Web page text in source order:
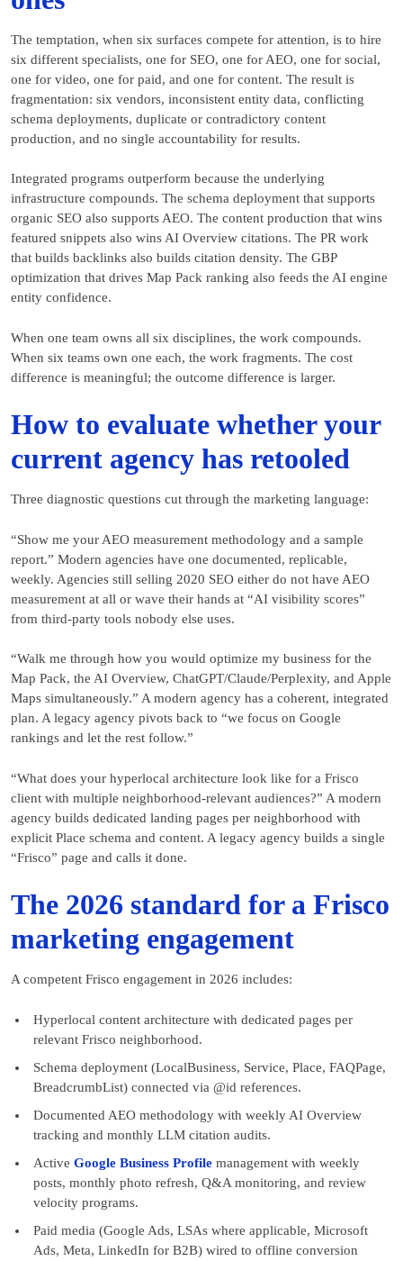
The temptation, when six surfaces compete for attention, is to hire
six different specialists, one for SEO, one for AEO, one for social,
one for video, one for paid, and one for content. The result is
fragmentation: six vendors, inconsistent entity data, conflicting
schema deployments, duplicate or contradictory content
production, and no single accountability for results.
Integrated programs outperform because the underlying
infrastructure compounds. The schema deployment that supports
organic SEO also supports AEO. The content production that wins
featured snippets also wins AI Overview citations. The PR work
that builds backlinks also builds citation density. The GBP
optimization that drives Map Pack ranking also feeds the AI engine
entity confidence.
When one team owns all six disciplines, the work compounds.
When six teams own one each, the work fragments. The cost
difference is meaningful; the outcome difference is larger.
How to evaluate whether your
current agency has retooled
Three diagnostic questions cut through the marketing language:
“Show me your AEO measurement methodology and a sample
report.” Modern agencies have one documented, replicable,
weekly. Agencies still selling 2020 SEO either do not have AEO
measurement at all or wave their hands at “AI visibility scores”
from third-party tools nobody else uses.
“Walk me through how you would optimize my business for the
Map Pack, the AI Overview, ChatGPT/Claude/Perplexity, and Apple
Maps simultaneously.” A modern agency has a coherent, integrated
plan. A legacy agency pivots back to “we focus on Google
rankings and let the rest follow.”
“What does your hyperlocal architecture look like for a Frisco
client with multiple neighborhood-relevant audiences?” A modern
agency builds dedicated landing pages per neighborhood with
explicit Place schema and content. A legacy agency builds a single
“Frisco” page and calls it done.
The 2026 standard for a Frisco
marketing engagement
A competent Frisco engagement in 2026 includes:
Hyperlocal content architecture with dedicated pages per
relevant Frisco neighborhood.
Schema deployment (LocalBusiness, Service, Place, FAQPage,
BreadcrumbList) connected via @id references.
Documented AEO methodology with weekly AI Overview
tracking and monthly LLM citation audits.
Active Google Business Profile management with weekly
posts, monthly photo refresh, Q&A monitoring, and review
velocity programs.
Paid media (Google Ads, LSAs where applicable, Microsoft
Ads, Meta, LinkedIn for B2B) wired to offline conversion